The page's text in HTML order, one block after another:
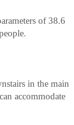
of 38.6
in the main
accommodate